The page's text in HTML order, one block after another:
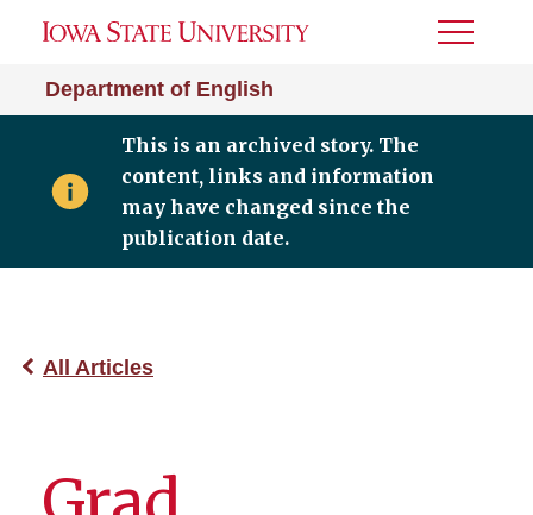
Department of English
Toggle
This is an archived story. The
content, links and information
may have changed since the
publication date.
All Articles